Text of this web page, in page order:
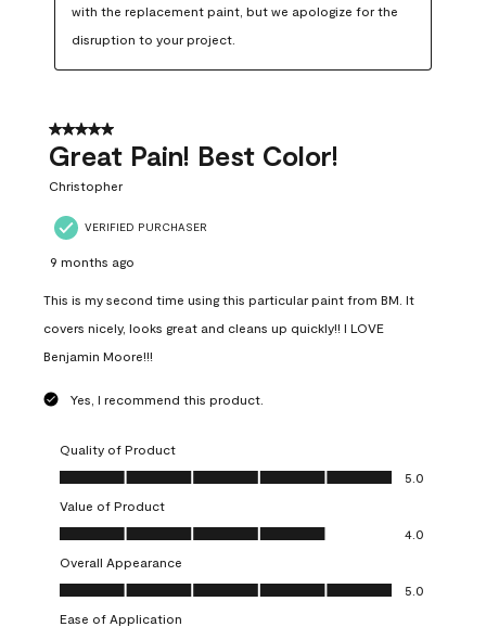
with the replacement paint, but we apologize for the
disruption to your project.
5 out of 5 stars.
Great Pain! Best Color!
Christopher
VERIFIED PURCHASER
9 months ago
This is my second time using this particular paint from BM. It
covers nicely, looks great and cleans up quickly!! I LOVE
Benjamin Moore!!!
Yes, I recommend this product.
Quality of Product
Quality of Product, 5.0 out of 5
5.0
Value of Product
Value of Product, 4.0 out of 5
4.0
Overall Appearance
Overall Appearance, 5.0 out of 5
5.0
Ease of Application